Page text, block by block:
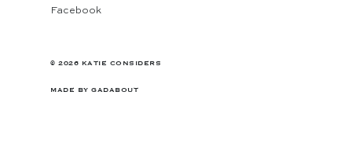
Facebook
© 2026 KATIE CONSIDERS
MADE BY GADABOUT